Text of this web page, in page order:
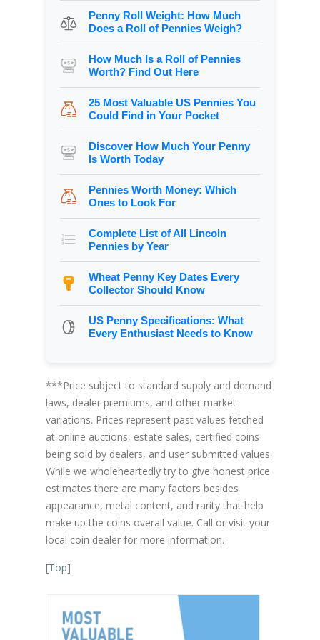
Penny Roll Weight: How Much
Does a Roll of Pennies Weigh?
How Much Is a Roll of Pennies
Worth? Find Out Here
25 Most Valuable US Pennies You
Could Find in Your Pocket
Discover How Much Your Penny
Is Worth Today
Pennies Worth Money: Which
Ones to Look For
Complete List of All Lincoln
Pennies by Year
Wheat Penny Key Dates Every
Collector Should Know
US Penny Specifications: What
Every Enthusiast Needs to Know
***Price subject to standard supply and demand
laws, dealer premiums, and other market
variations. Prices represent past values fetched
at online auctions, estate sales, certified coins
being sold by dealers, and user submitted values.
While we wholeheartedly try to give honest price
estimates there are many factors besides
appearance, metal content, and rarity that help
make up the coins overall value. Call or visit your
local coin dealer for more information.
[Top]